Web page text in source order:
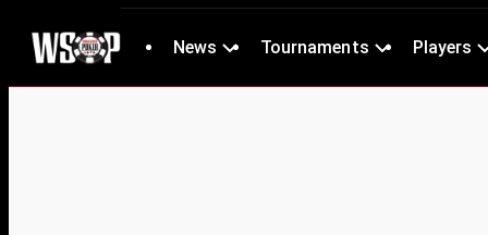
News Tournaments Players